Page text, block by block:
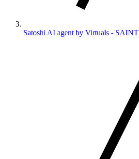
Satoshi AI agent by Virtuals - SAINT